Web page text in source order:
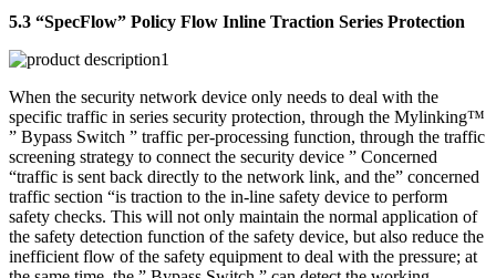
5.3 “SpecFlow” Policy Flow Inline Traction Series Protection
When the security network device only needs to deal with the
specific traffic in series security protection, through the Mylinking™
” Bypass Switch ” traffic per-processing function, through the traffic
screening strategy to connect the security device ” Concerned
“traffic is sent back directly to the network link, and the” concerned
traffic section “is traction to the in-line safety device to perform
safety checks. This will not only maintain the normal application of
the safety detection function of the safety device, but also reduce the
inefficient flow of the safety equipment to deal with the pressure; at